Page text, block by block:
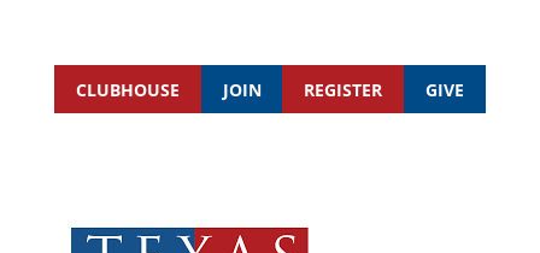
CLUBHOUSE JOIN REGISTER GIVE